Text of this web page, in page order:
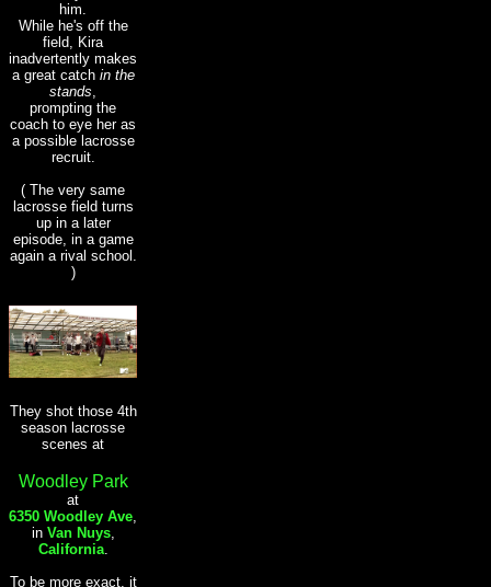
him.
While he's off the
field, Kira
inadvertently makes
a great catchin the
stands,
prompting the
coach to eye her as
a possible lacrosse
recruit.
( The very same
lacrosse field turns
up in a later
episode, in a game
again a rival school.
)
They shot those 4th
season lacrosse
scenes at
Woodley Park
at
6350 Woodley Ave
in Van Nuys,
California.
To be more exact, it